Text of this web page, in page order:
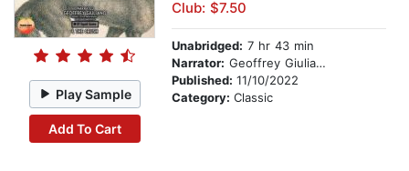
Play Sample
Add To Cart
Club: $7.50
Unabridged: 7 hr 43 min
Narrator: Geoffrey Giuliano
Published: 11/10/2022
Category: Classic